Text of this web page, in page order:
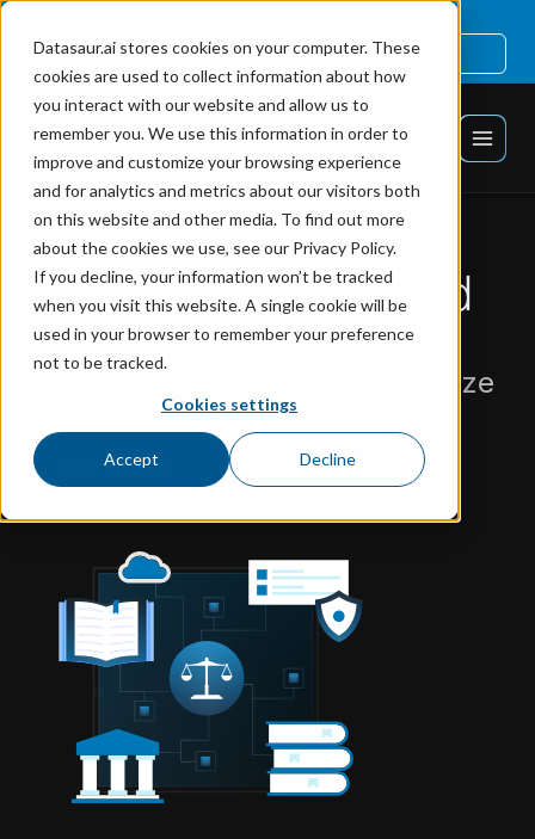
Datasaur.ai stores cookies on your computer. These
cookies are used to collect information about how
you interact with our website and allow us to
remember you. We use this information in order to
improve and customize your browsing experience
and for analytics and metrics about our visitors both
on this website and other media. To find out more
about the cookies we use, see our Privacy Policy.
If you decline, your information won’t be tracked
when you visit this website. A single cookie will be
used in your browser to remember your preference
not to be tracked.
Cookies settings
Accept Decline
Read now
AI Legal solutions
specific to your firm and
your needs.
Customized LLMs, not a "one size
fits all" solution.
Talk to sales